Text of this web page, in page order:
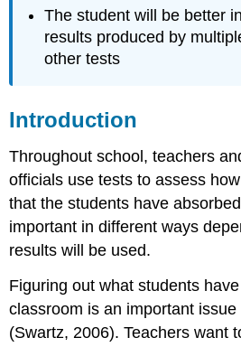
Consider
Note
Conclusion
(\PageIndex{1}\)
The student will be better
results produced by
other tests
Introduction
Throughout school, teachers
officials use tests to assess
that the students have
important in different ways
results will be used.
Figuring out what students
classroom is an important
(Swartz, 2006). Teachers want